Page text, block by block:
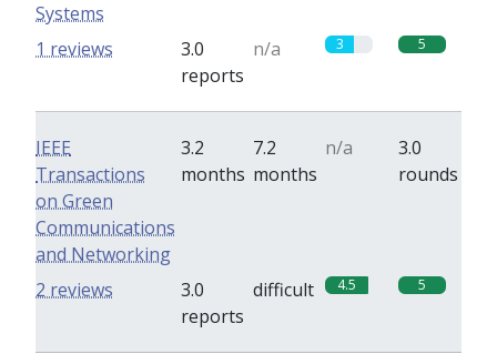
Systems
3.0
reports
n/a 3 5
1 reviews
IEEE
Transactions
on Green
Communications
and Networking
3.2
months
7.2
months
n/a
3.0
rounds
3.0
reports
difficult 4.5 5
2 reviews